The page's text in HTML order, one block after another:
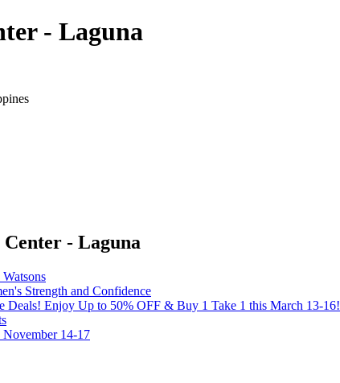
- Laguna
- Laguna
Strength and Confidence
Deals! Enjoy Up to 50% OFF & Buy 1 Take 1 this March 13-16!
November 14-17